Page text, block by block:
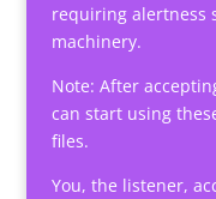
requiring alertness
machinery.
Note: After
can start using
files.
You, the listener,